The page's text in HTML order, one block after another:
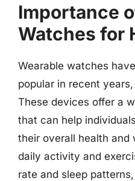
Importance
Watches for
Wearable watches
popular in recent
These devices offer a
that can help
their overall health and
daily activity and
rate and sleep